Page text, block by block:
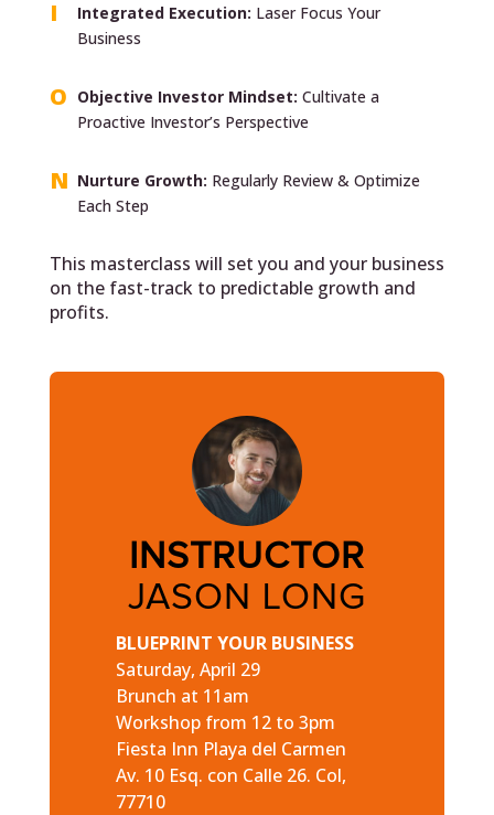
Integrated Execution: Laser Focus Your
Business
Objective Investor Mindset: Cultivate a
Proactive Investor’s Perspective
Nurture Growth: Regularly Review & Optimize
Each Step
This masterclass will set you and your business
on the fast-track to predictable growth and
profits.
INSTRUCTOR
JASON LONG
BLUEPRINT YOUR BUSINESS
Saturday, April 29
Brunch at 11am
Workshop from 12 to 3pm
Fiesta Inn Playa del Carmen
Av. 10 Esq. con Calle 26. Col,
77710